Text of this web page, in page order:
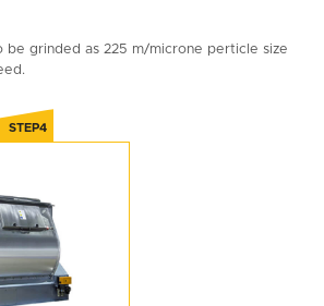
be grinded as 225 m/microne perticle size